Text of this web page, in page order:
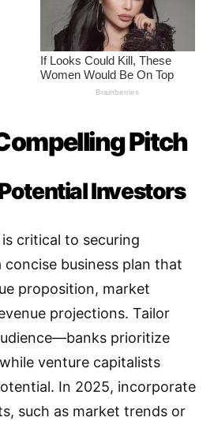
Pitch
Investors
critical to securing
business plan that
proposition, market
projections. Tailor
prioritize
venture capitalists
In 2025, incorporate
such as market trends or